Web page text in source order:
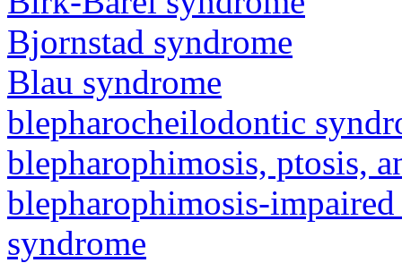
Bjornstad syndrome
Blau syndrome
blepharocheilodontic
blepharophimosis, ptosis,
blepharophimosis-
syndrome